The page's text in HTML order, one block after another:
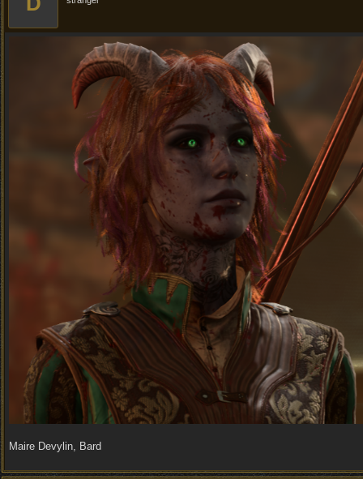
Maire Devylin, Bard